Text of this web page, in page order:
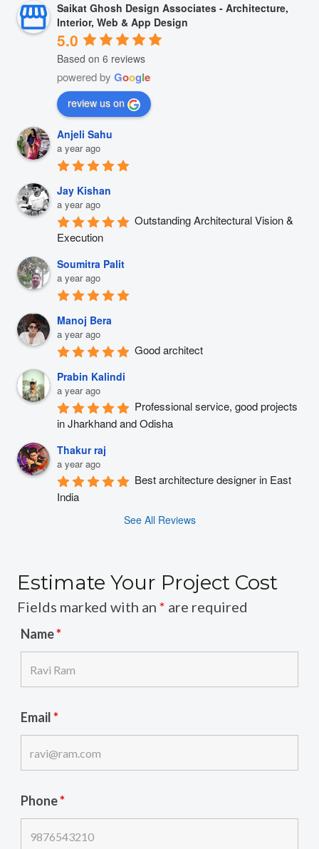
Saikat Ghosh Design Associates - Architecture,
Interior, Web & App Design
5.0
Based on 6 reviews
powered by Google
review us on
Anjeli Sahu
a year ago
Jay Kishan
a year ago
Outstanding Architectural Vision &
Execution
Soumitra Palit
a year ago
Manoj Bera
a year ago
Good architect
Prabin Kalindi
a year ago
Professional service, good projects
in Jharkhand and Odisha
Thakur raj
a year ago
Best architecture designer in East
India
See All Reviews
Estimate Your Project Cost
Fields marked with an * are required
Name*
Email*
Phone*